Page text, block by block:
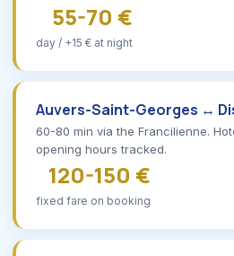
55-70 €
day / +15 € at night
Auvers-Saint-Georges ↔
60-80 min via the Francilienne.
opening hours tracked.
120-150 €
fixed fare on booking